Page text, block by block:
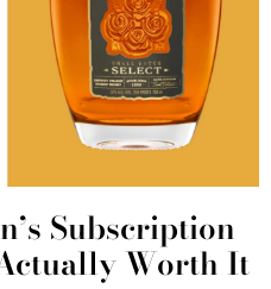
Subscription
Worth It